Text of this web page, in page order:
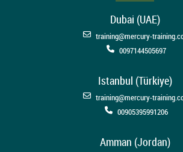
Dubai (UAE)
training@mercury-
0097144505697
Istanbul (Türkiye)
training@mercury-
00905395991206
Amman (Jordan)